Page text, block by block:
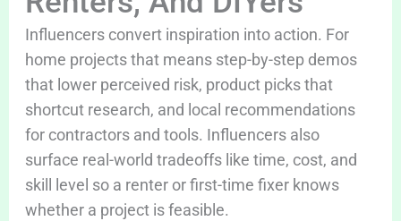
Influencers convert inspiration into action. For
home projects that means step-by-step demos
that lower perceived risk, product picks that
shortcut research, and local recommendations
for contractors and tools. Influencers also
surface real-world tradeoffs like time, cost, and
skill level so a renter or first-time fixer knows
whether a project is feasible.